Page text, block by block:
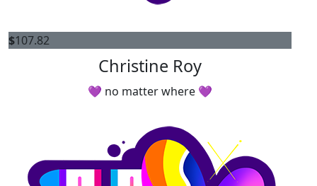
$107.82
Christine Roy
💜 no matter where 💜